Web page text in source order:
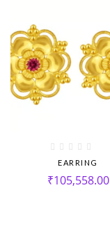
EARRING
₹105,558.00